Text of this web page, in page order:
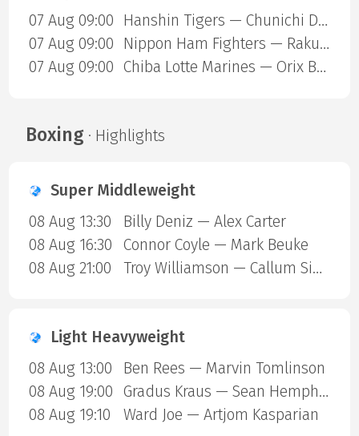
07 Aug 09:00
Hanshin Tigers — Chunichi Dragons
07 Aug 09:00
Nippon Ham Fighters — Rakuten Gold Eagles
07 Aug 09:00
Chiba Lotte Marines — Orix Buffaloes
Boxing· Highlights
Super Middleweight
08 Aug 13:30
Billy Deniz — Alex Carter
08 Aug 16:30
Connor Coyle — Mark Beuke
08 Aug 21:00
Troy Williamson — Callum Simpson
Light Heavyweight
08 Aug 13:00
Ben Rees — Marvin Tomlinson
08 Aug 19:00
Gradus Kraus — Sean Hemphill
08 Aug 19:10
Ward Joe — Artjom Kasparian